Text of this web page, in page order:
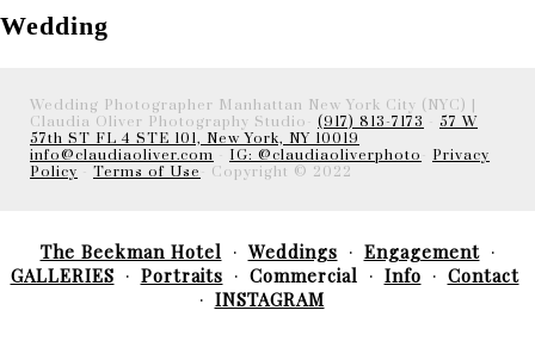
Wedding
Wedding Photographer Manhattan New York City (NYC) |
Claudia Oliver Photography Studio- (917) 813-7173
57 W
57th ST FL 4 STE 101, New York, NY 10019
info@claudiaoliver.com
IG: @claudiaoliverphoto
Privacy
Policy
Terms of Use - Copyright © 2022
The Beekman Hotel Weddings
Engagement
GALLERIES
Portraits Commercial Info
Contact
INSTAGRAM